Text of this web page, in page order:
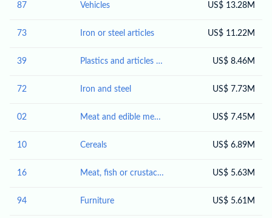
87 Vehicles US$ 13.28M
73 Iron or steel articles US$ 11.22M
39 Plastics and articles thereof US$ 8.46M
72 Iron and steel US$ 7.73M
02 Meat and edible meat offal US$ 7.45M
10 Cereals US$ 6.89M
16 Meat, fish or crustaceans, molluscs or other aquatic invertebrates; preparations thereof US$ 5.63M
94 Furniture US$ 5.61M